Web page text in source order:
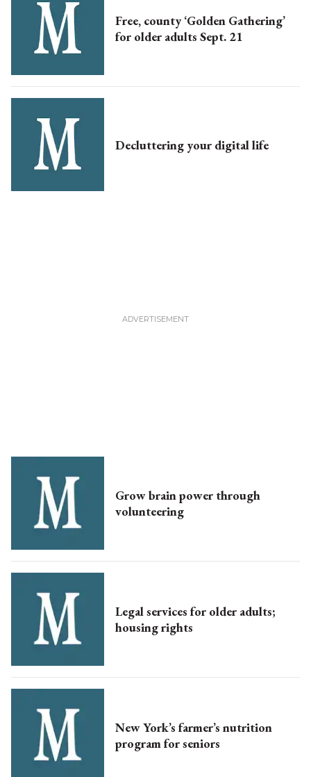
Free, county ‘Golden Gathering’
for older adults Sept. 21
Decluttering your digital life
Grow brain power through
volunteering
Legal services for older adults;
housing rights
New York’s farmer’s nutrition
program for seniors